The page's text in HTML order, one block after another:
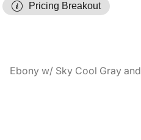
Pricing Breakout
Ebony w/ Sky Cool Gray